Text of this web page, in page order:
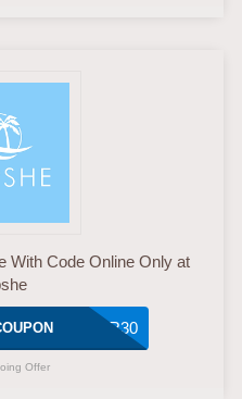
With Code Online Only at
SUPER30
Offer